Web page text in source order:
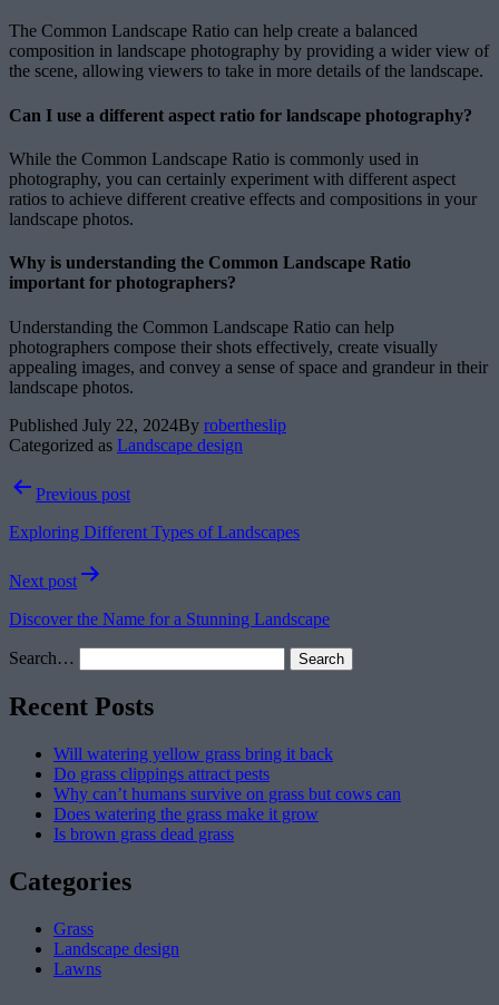
The Common Landscape Ratio can help create a balanced
composition in landscape photography by providing a wider view of
the scene, allowing viewers to take in more details of the landscape.
Can I use a different aspect ratio for landscape photography?
While the Common Landscape Ratio is commonly used in
photography, you can certainly experiment with different aspect
ratios to achieve different creative effects and compositions in your
landscape photos.
Why is understanding the Common Landscape Ratio
important for photographers?
Understanding the Common Landscape Ratio can help
photographers compose their shots effectively, create visually
appealing images, and convey a sense of space and grandeur in their
landscape photos.
Published July 22, 2024By robertheslip
Categorized as Landscape design
PostPrevious post
Exploring Different Types of Landscapes
Next post
Discover the Name for a Stunning Landscape
Search…
Recent Posts
Will watering yellow grass bring it back
Do grass clippings attract pests
Why can’t humans survive on grass but cows can
Does watering the grass make it grow
Is brown grass dead grass
Categories
Grass
Landscape design
Lawns